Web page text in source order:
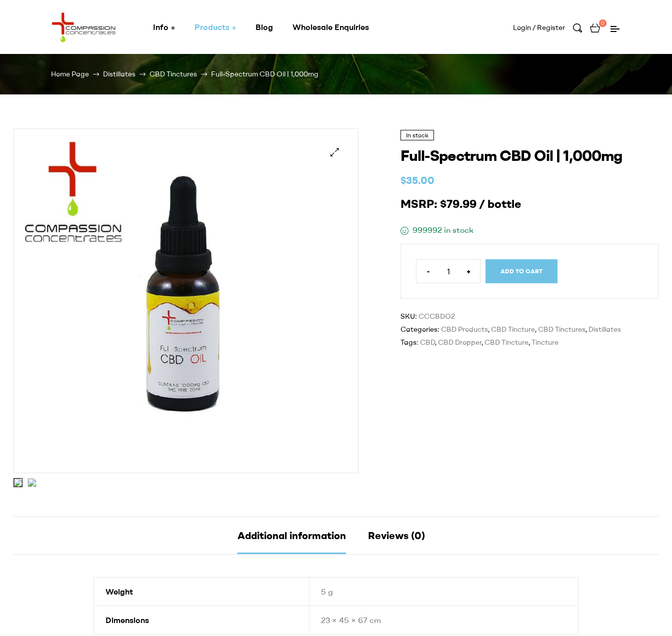
Compassion
Concentrates
Premium
Cannabis
Concentrates
Expertly
Made
Concentrates,
Info Products Blog Wholesale Enquiries Login / Register 0
Home Page Distillates CBD Tinctures Full-Spectrum CBD Oil | 1,000mg
In stock
Full-Spectrum CBD Oil | 1,000mg
$35.00
MSRP: $79.99 / bottle
999992 in stock
- + ADD TO CART
SKU: CCCBDO2
Categories: CBD Products, CBD Tincture, CBD Tinctures, Distillates
Tags: CBD, CBD Dropper, CBD Tincture,Tincture
Additional information Reviews (0)
Weight 5 g
Dimensions 23 × 45 × 67 cm